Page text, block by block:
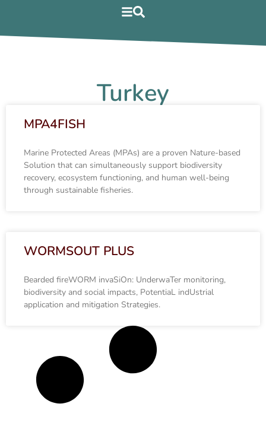
Turkey
MPA4FISH
Marine Protected Areas (MPAs) are a proven Nature-based
Solution that can simultaneously support biodiversity
recovery, ecosystem functioning, and human well-being
through sustainable fisheries.
WORMSOUT PLUS
Bearded fireWORM invaSiOn: UnderwaTer monitoring,
biodiversity and social impacts, PotentiaL indUstrial
application and mitigation Strategies.